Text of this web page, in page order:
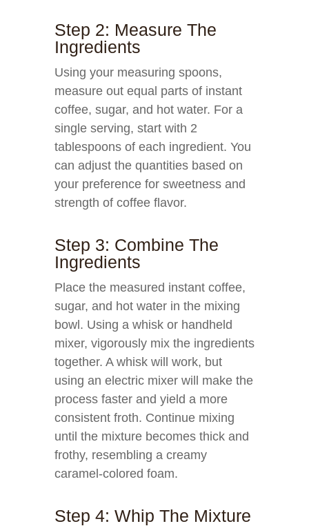
Step 2: Measure The
Ingredients
Using your measuring spoons,
measure out equal parts of instant
coffee, sugar, and hot water. For a
single serving, start with 2
tablespoons of each ingredient. You
can adjust the quantities based on
your preference for sweetness and
strength of coffee flavor.
Step 3: Combine The
Ingredients
Place the measured instant coffee,
sugar, and hot water in the mixing
bowl. Using a whisk or handheld
mixer, vigorously mix the ingredients
together. A whisk will work, but
using an electric mixer will make the
process faster and yield a more
consistent froth. Continue mixing
until the mixture becomes thick and
frothy, resembling a creamy
caramel-colored foam.
Step 4: Whip The Mixture